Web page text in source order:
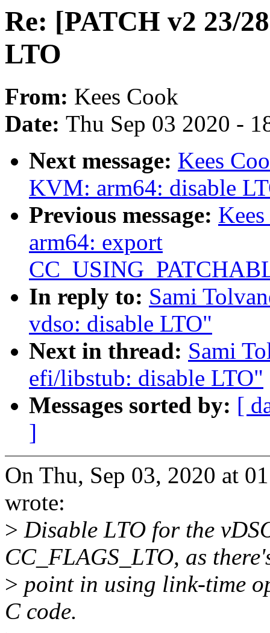
Re: [PATCH v2 23/
LTO
From: Kees Cook
Date: Thu Sep 03 2020 -
Next message: Kees
KVM: arm64: disable
Previous message:
arm64: export
In reply to: Sami
vdso: disable LTO"
Next in thread: Sami
efi/libstub: disable LTO"
Messages sorted by: [
]
On Thu, Sep 03, 2020 at
wrote:
> Disable LTO for the
CC_FLAGS_LTO, as
> point in using link-time
C code.